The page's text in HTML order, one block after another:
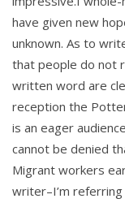
have given new
unknown. As to
that people do not
written word are
reception the
is an eager
cannot be denied
Migrant workers
writer–I’m